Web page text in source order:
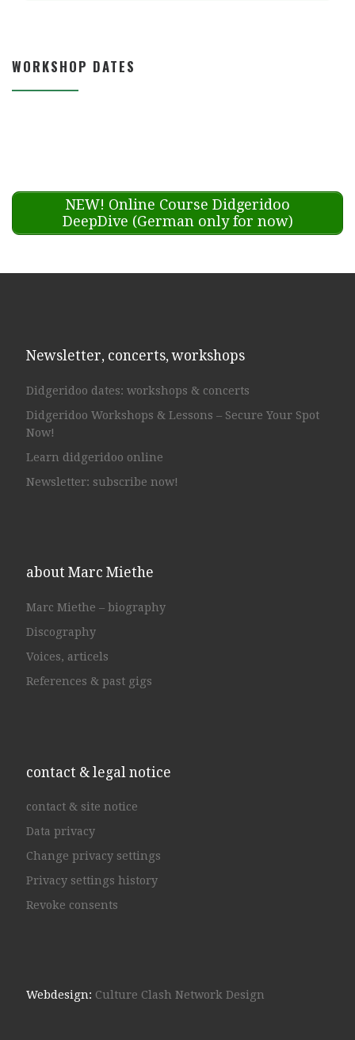
WORKSHOP DATES
NEW! Online Course Didgeridoo
DeepDive (German only for now)
Newsletter, concerts, workshops
Didgeridoo dates: workshops & concerts
Didgeridoo Workshops & Lessons – Secure Your Spot
Now!
Learn didgeridoo online
Newsletter: subscribe now!
about Marc Miethe
Marc Miethe – biography
Discography
Voices, articels
References & past gigs
contact & legal notice
contact & site notice
Data privacy
Change privacy settings
Privacy settings history
Revoke consents
Webdesign: Culture Clash Network Design